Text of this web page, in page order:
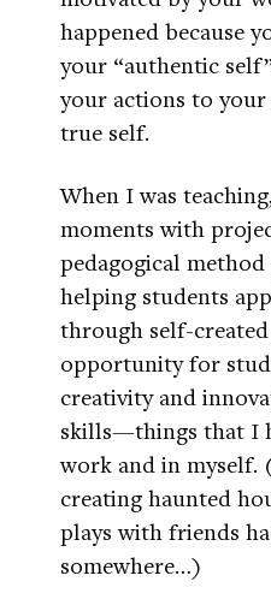
happened because
your “authentic
your actions to
true self.
When I was
moments with
pedagogical
helping students
through self-
opportunity for
creativity and
skills—things that I
work and in myself.
creating haunted
plays with friends
somewhere…)